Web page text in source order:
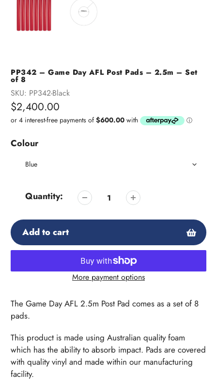
PP342 – Game Day AFL Post Pads – 2.5m – Set
of 8
SKU: PP342-Black
Regular
price
$2,400.00
Colour
Quantity:
Add to cart
More payment options
product
to
cart
The Game Day AFL 2.5m Post Pad comes as a set of 8
pads.
This product is made using Australian quality foam
which has the ability to absorb impact. Pads are covered
with quality vinyl and made within our manufacturing
facility.